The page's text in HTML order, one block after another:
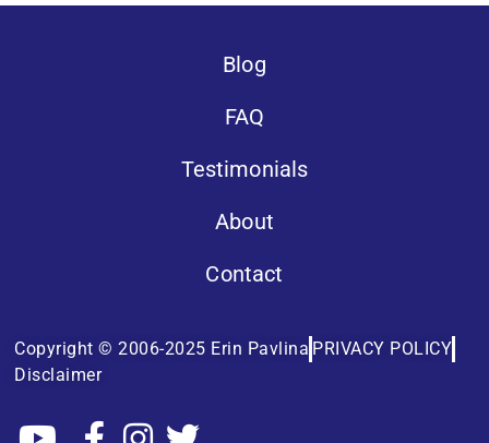
Blog
FAQ
Testimonials
About
Contact
Copyright © 2006-2025 Erin Pavlina PRIVACY POLICY
Disclaimer